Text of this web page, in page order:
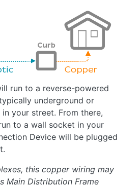
run to a reverse-powered
underground or
your street. From there,
to a wall socket in your
Device will be plugged
this copper wiring may
Main Distribution Frame